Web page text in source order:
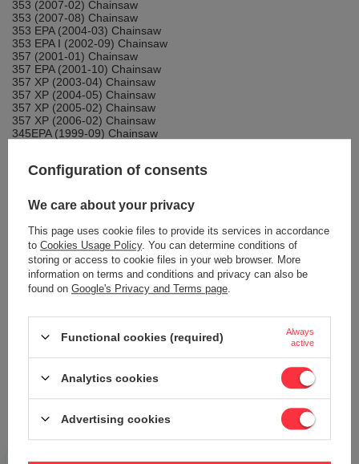
353 (2007-02) Chainsaw
353 (2007-08) Chainsaw
353 EPA (2004-03) Chainsaw
353 EPA I (2002-09) Chainsaw
357 (2001-01) Chainsaw
357 EPA (2001-10) Chainsaw
357 XP (2003-04) Chainsaw
357 XP (2004-05) Chainsaw
357 XP (2005-02) Chainsaw
357 XP (2006-02) Chainsaw
345EPA (1999-09) Chainsaw
WARRANTY
DETAILED DATA
Mariusz Stasiński
More
Packing length [mm]
82
Package width [mm]
53
Packing height [mm]
16
Weight
10.000 g
Configuration of consents
We care about your privacy
This page uses cookie files to provide its services in accordance
to Cookies Usage Policy. You can determine conditions of
storing or access to cookie files in your web browser. More
information on terms and conditions and privacy can also be
found on Google's Privacy and Terms page
Functional cookies (required)
Always
active
Analytics cookies
Advertising cookies